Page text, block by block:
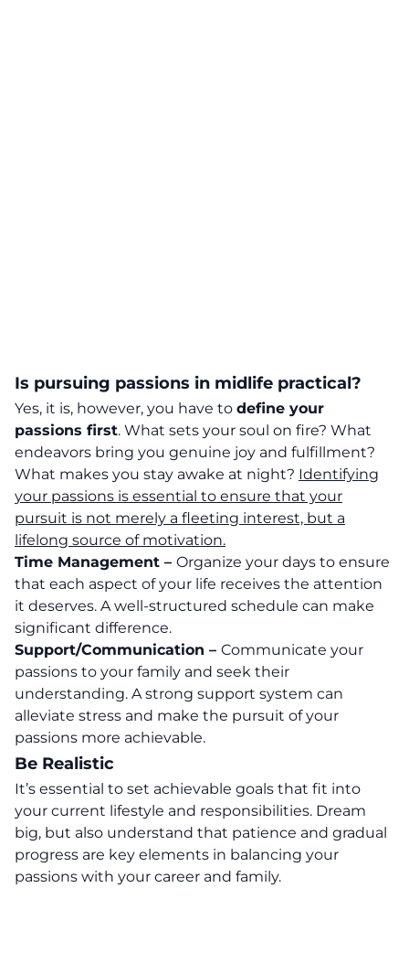
Is pursuing passions in midlife practical?
Yes, it is, however, you have to define your
passions first. What sets your soul on fire? What
endeavors bring you genuine joy and fulfillment?
What makes you stay awake at night? Identifying
your passions is essential to ensure that your
pursuit is not merely a fleeting interest, but a
lifelong source of motivation.
Time Management – Organize your days to ensure
that each aspect of your life receives the attention
it deserves. A well-structured schedule can make
significant difference.
Support/Communication – Communicate your
passions to your family and seek their
understanding. A strong support system can
alleviate stress and make the pursuit of your
passions more achievable.
Be Realistic
It’s essential to set achievable goals that fit into
your current lifestyle and responsibilities. Dream
big, but also understand that patience and gradual
progress are key elements in balancing your
passions with your career and family.